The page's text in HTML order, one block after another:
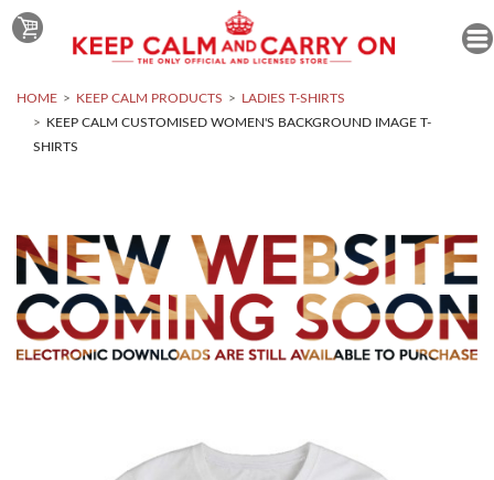
HOME KEEP CALM PRODUCTS
LADIES T-SHIRTS
KEEP CALM CUSTOMISED WOMEN'S BACKGROUND IMAGE T-
SHIRTS